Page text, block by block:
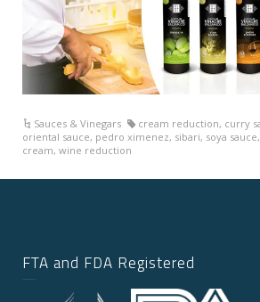
Sauces & Vinegars cream reduction, curry
oriental sauce, pedro ximenez, sibari, soya sauce,
cream, wine reduction
FTA and FDA Registered